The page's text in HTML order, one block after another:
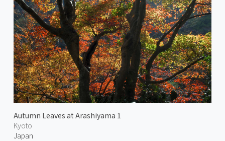
Autumn Leaves at Arashiyama 1
Kyoto
Japan